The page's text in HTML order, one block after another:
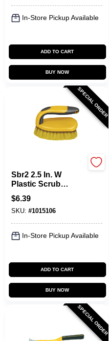
In-Store Pickup Available
ADD TO CART
BUY NOW
SPECIAL ORDER
Sbr2 2.5 In. W
Plastic Scrub
Brush With
Cantilever Handle
$6.39
SKU: #1015106
In-Store Pickup Available
ADD TO CART
BUY NOW
SPECIAL ORDER